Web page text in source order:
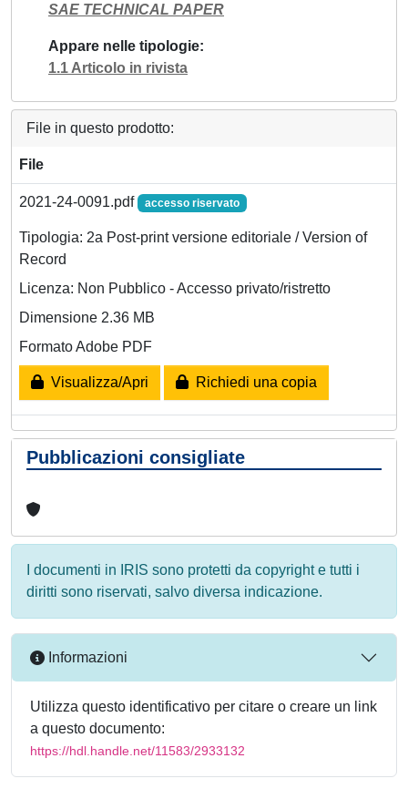
SAE TECHNICAL PAPER
Appare nelle tipologie
1.1 Articolo in rivista
File in questo prodotto:
File
2021-24-0091.pdf accesso riservato
Tipologia: 2a Post-print versione editoriale / Version of
Record
Licenza: Non Pubblico - Accesso privato/ristretto
Dimensione 2.36 MB
Formato Adobe PDF
Visualizza/Apri Richiedi una copia
Pubblicazioni consigliate
I documenti in IRIS sono protetti da copyright e tutti i
diritti sono riservati, salvo diversa indicazione.
Informazioni
Utilizza questo identificativo per citare o creare un link
a questo documento:
https://hdl.handle.net/11583/2933132